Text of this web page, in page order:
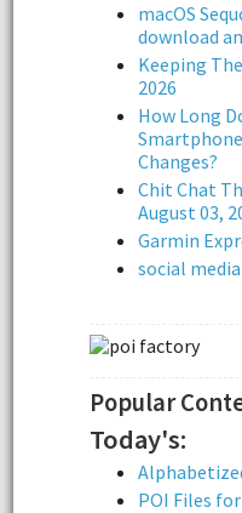
macOS
download
Keeping
2026
How Long
Changes?
Chit Chat
August 03,
Garmin
social
Popular
Today's:
POI Files